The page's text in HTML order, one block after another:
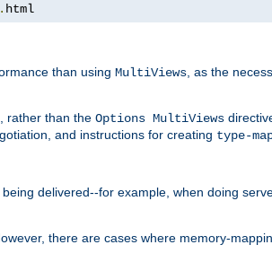
. html
than using MultiViews , as the
rather than the Options MultiViews
and instructions for creating type-
delivered--for example, when doing
there are cases where memory-